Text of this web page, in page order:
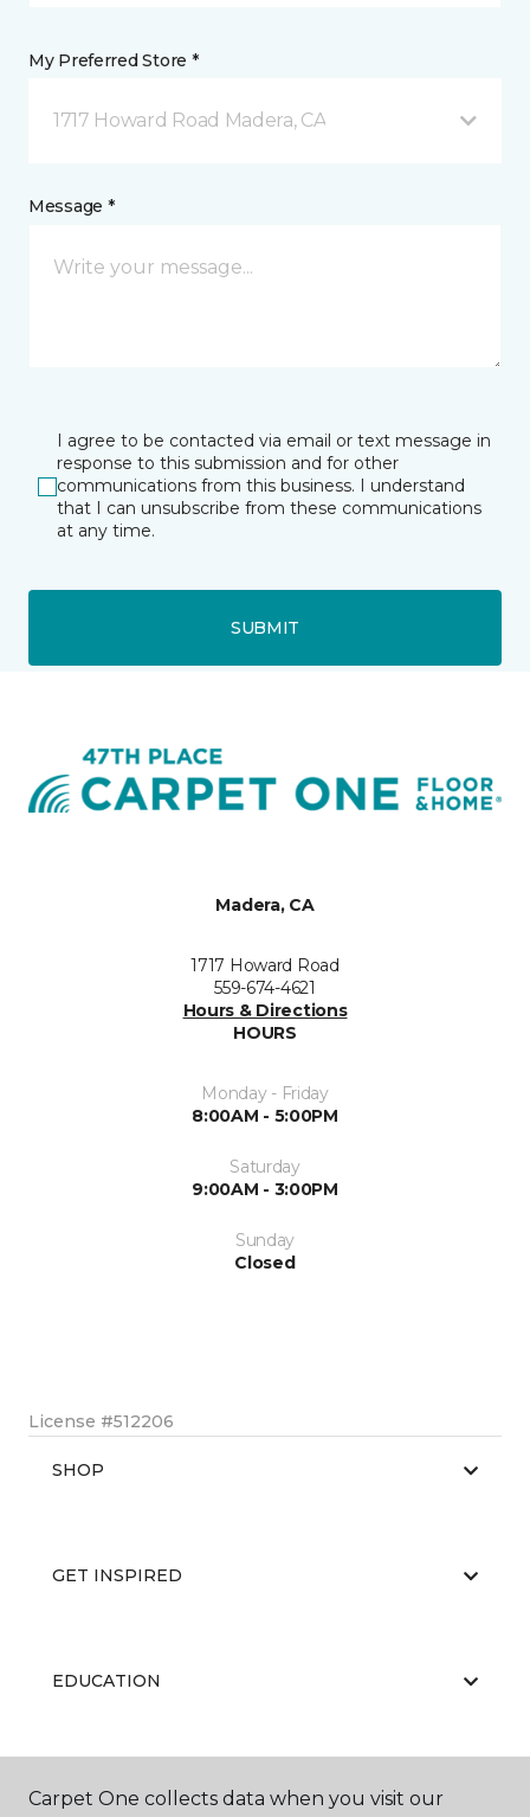
My Preferred Store *
1717 Howard Road Madera, CA
Message *
I agree to be contacted via email or text message in
response to this submission and for other
communications from this business. I understand
that I can unsubscribe from these communications
at any time.
SUBMIT
Madera, CA
1717 Howard Road
559-674-4621
Hours & Directions
HOURS
Monday - Friday
8:00AM - 5:00PM
Saturday
9:00AM - 3:00PM
Sunday
Closed
License #512206
SHOP
GET INSPIRED
EDUCATION
ABOUT US
Carpet One collects data when you visit our